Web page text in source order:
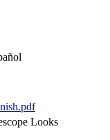
Looks